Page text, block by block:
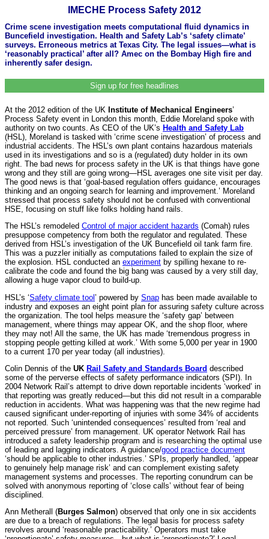
IMECHE Process Safety 2012
Crime scene investigation meets computational fluid dynamics in
Buncefield investigation. Health and Safety Lab’s ‘safety climate’
surveys. Erroneous metrics at Texas City. The legal issues—what is
‘reasonably practical’ after all? Amec on the Bombay High fire and
inherently safer design.
Sign up for free headlines
At the 2012 edition of the UK Institute of Mechanical Engineers’
Process Safety event in London this month, Eddie Moreland spoke with
authority on two counts. As CEO of the UK’s Health and Safety Lab
(HSL), Moreland is tasked with ‘crime scene investigation’ of process and
industrial accidents. The HSL’s own plant contains hazardous materials
used in its investigations and so is a (regulated) duty holder in its own
right. The bad news for process safety in the UK is that things have gone
wrong and they still are going wrong—HSL averages one site visit per day.
The good news is that ‘goal-based regulation offers guidance, encourages
thinking and an ongoing search for learning and improvement.’ Moreland
stressed that process safety should not be confused with conventional
HSE, focusing on stuff like folks holding hand rails.
The HSL’s remodeled Control of major accident hazards (Comah) rules
presuppose competency from both the regulator and regulated. These
derived from HSL’s investigation of the UK Buncefield oil tank farm fire.
This was a puzzler initially as computations failed to explain the size of
the explosion. HSL conducted an experiment by spilling hexane to re-
calibrate the code and found the big bang was caused by a very still day,
allowing a huge vapor cloud to build-up.
HSL’s ‘Safety climate tool’ powered by Snap has been made available to
industry and exposes an eight point plan for assuring safety culture across
the organization. The tool helps measure the ‘safety gap’ between
management, where things may appear OK, and the shop floor, where
they may not! All the same, the UK has made ‘tremendous progress in
stopping people getting killed at work.’ With some 5,000 per year in 1900
to a current 170 per year today (all industries).
Colin Dennis of the UK Rail Safety and Standards Board described
some of the perverse effects of safety performance indicators (SPI). In
2004 Network Rail’s attempt to drive down reportable incidents ‘worked’ in
that reporting was greatly reduced—but this did not result in a comparable
reduction in accidents. What was happening was that the new regime had
caused significant under-reporting of injuries with some 34% of accidents
not reported. Such ‘unintended consequences’ resulted from ‘real and
perceived pressure’ from management. UK operator Network Rail has
introduced a safety leadership program and is researching the optimal use
of leading and lagging indicators. A guidance/good practice document
‘should be applicable to other industries.’ SPIs, properly handled, ‘appear
to genuinely help manage risk’ and can complement existing safety
management systems and processes. The reporting conundrum can be
solved with anonymous reporting of ‘close calls’ without fear of being
disciplined.
Ann Metherall (Burges Salmon) observed that only one in six accidents
are due to a breach of regulations. The legal basis for process safety
revolves around ‘reasonable practicability.’ Operators must take